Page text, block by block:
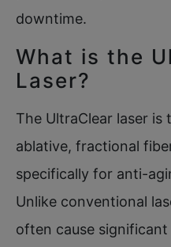
downtime.
What is the
Laser?
The UltraClear laser is
ablative, fractional
specifically for anti-
Unlike conventional
often cause